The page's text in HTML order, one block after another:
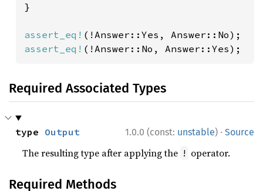
}
assert_eq!
assert_eq! (!Answer::No, Answer::Yes);
Required Associated Types
1.0.0 (const: unstable) · Source
type Output
The resulting type after applying the ! operator.
Required Methods